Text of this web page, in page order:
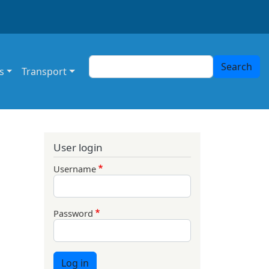
Transport
Search Search
User login
Username
Password
Log in